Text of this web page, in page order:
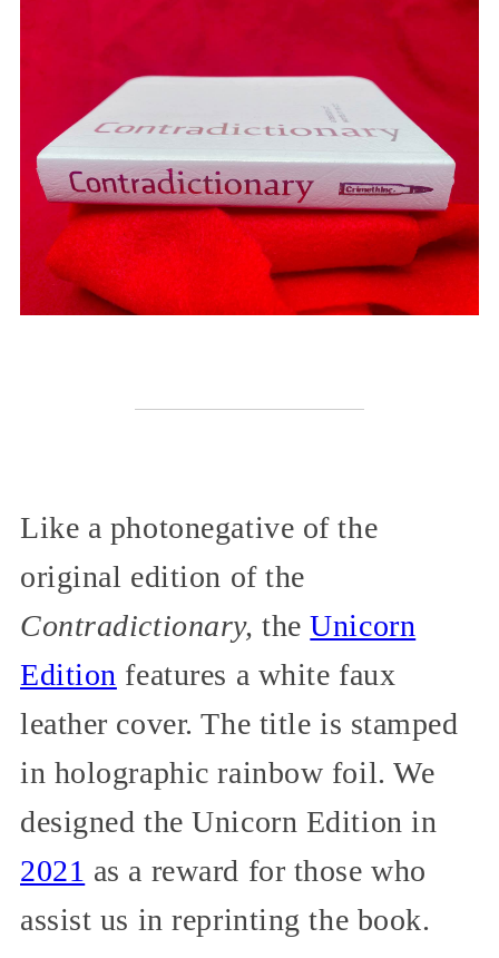
Like a photonegative of the
original edition of the
Contradictionary, theUnicorn
Edition features a white faux
leather cover. The title is stamped
in holographic rainbow foil. We
designed the Unicorn Edition in
2021 as a reward for those who
assist us in reprinting the book.